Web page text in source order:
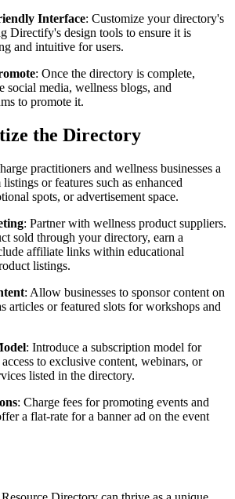
Interface: Customize your directory's
Directify's design tools to ensure it is
and intuitive for users.
: Once the directory is complete,
social media, wellness blogs, and
to promote it.
the Directory
practitioners and wellness businesses a
or features such as enhanced
spots, or advertisement space.
: Partner with wellness product suppliers.
sold through your directory, earn a
affiliate links within educational
listings.
: Allow businesses to sponsor content on
articles or featured slots for workshops and
: Introduce a subscription model for
to exclusive content, webinars, or
listed in the directory.
: Charge fees for promoting events and
a flat-rate for a banner ad on the event